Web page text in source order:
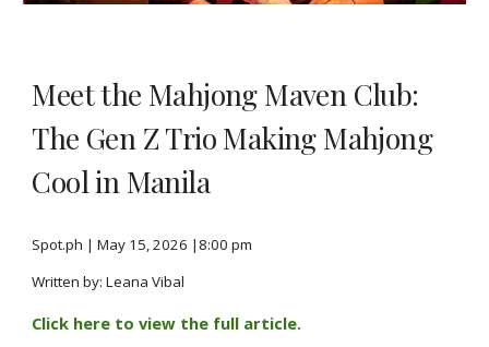
Meet the Mahjong Maven Club:
The Gen Z Trio Making Mahjong
Cool in Manila
Spot.ph | May 15, 2026 |8:00 pm
Written by: Leana Vibal
Click here to view the full article.